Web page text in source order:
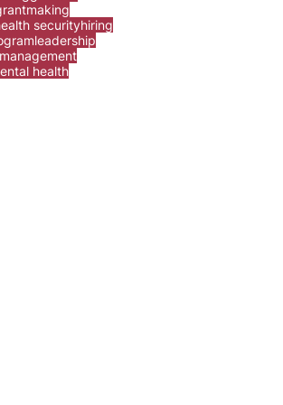
securityhiring
leadership
management
health